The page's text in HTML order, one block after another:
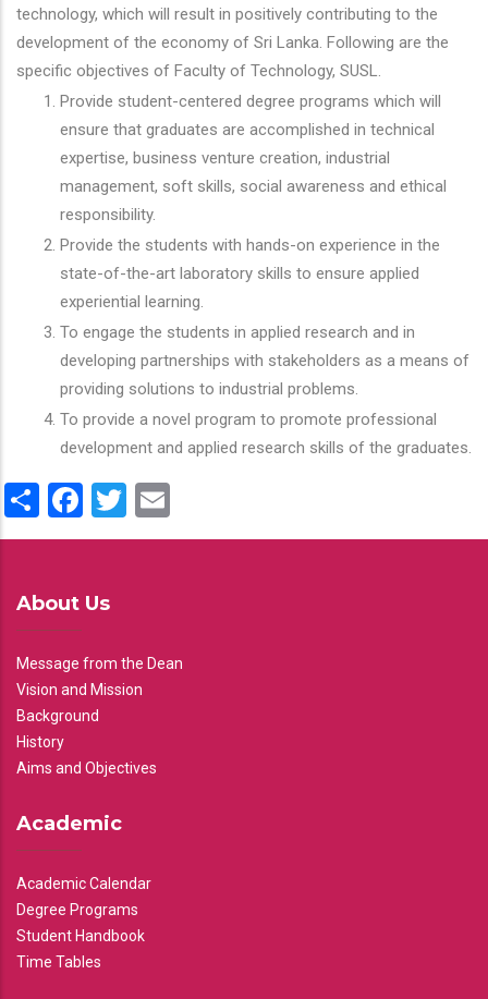
technology, which will result in positively contributing to the
development of the economy of Sri Lanka. Following are the
specific objectives of Faculty of Technology, SUSL.
Provide student-centered degree programs which will
ensure that graduates are accomplished in technical
expertise, business venture creation, industrial
management, soft skills, social awareness and ethical
responsibility.
Provide the students with hands-on experience in the
state-of-the-art laboratory skills to ensure applied
experiential learning.
To engage the students in applied research and in
developing partnerships with stakeholders as a means of
providing solutions to industrial problems.
To provide a novel program to promote professional
development and applied research skills of the graduates.
ShareFacebook
Twitter
About Us
Message from the Dean
Vision and Mission
Background
History
Aims and Objectives
Academic
Academic Calendar
Degree Programs
Student Handbook
Time Tables